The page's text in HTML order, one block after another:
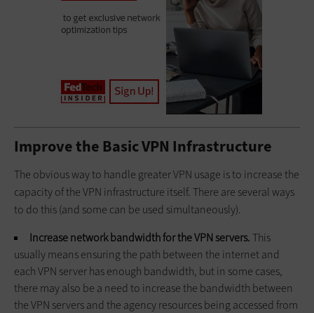
Improve the Basic VPN Infrastructure
The obvious way to handle greater VPN usage is to increase the
capacity of the VPN infrastructure itself. There are several ways
to do this (and some can be used simultaneously).
Increase network bandwidth for the VPN servers.This
usually means ensuring the path between the internet and
each VPN server has enough bandwidth, but in some cases,
there may also be a need to increase the bandwidth between
the VPN servers and the agency resources being accessed from